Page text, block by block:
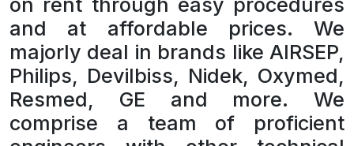
on rent through easy procedures
and at affordable prices. We
majorly deal in brands like AIRSEP,
Philips, Devilbiss, Nidek, Oxymed,
Resmed, GE and more. We
comprise a team of proficient